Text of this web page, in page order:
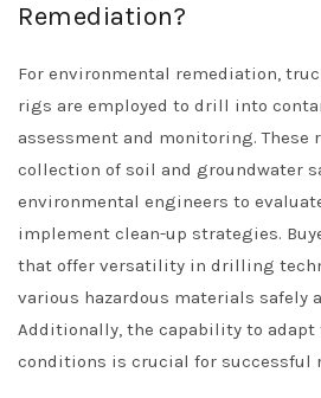
Remediation?
For environmental remediation,
rigs are employed to drill into
assessment and monitoring.
collection of soil and groundwater
environmental engineers to
implement clean-up strategies.
that offer versatility in drilling
various hazardous materials safely
Additionally, the capability to
conditions is crucial for successful